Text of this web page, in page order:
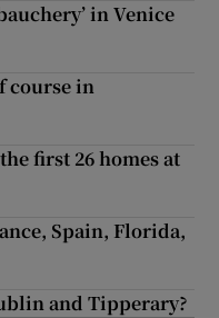
in Venice
course in
first 26 homes at
Spain, Florida,
and Tipperary?